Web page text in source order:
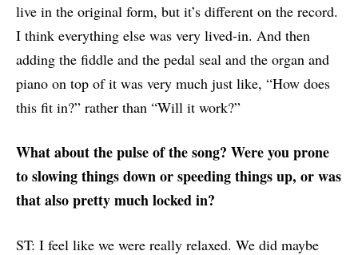
live in the original form, but it’s different on the record.
I think everything else was very lived-in. And then
adding the fiddle and the pedal seal and the organ and
piano on top of it was very much just like, “How does
this fit in?” rather than “Will it work?”
What about the pulse of the song? Were you prone
to slowing things down or speeding things up, or was
that also pretty much locked in?
ST: I feel like we were really relaxed. We did maybe